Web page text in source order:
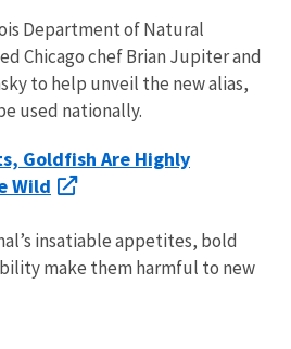
Department of Natural
Chicago chef Brian Jupiter and
to help unveil the new alias,
used nationally.
Goldfish Are Highly
Wild
insatiable appetites, bold
make them harmful to new